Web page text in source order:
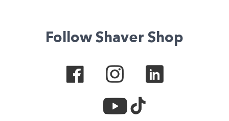
Follow Shaver Shop